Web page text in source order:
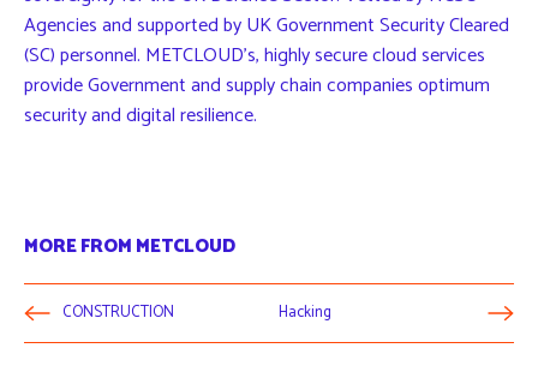
Agencies and supported by UK Government Security Cleared
(SC) personnel. METCLOUD’s, highly secure cloud services
provide Government and supply chain companies optimum
security and digital resilience.
MORE FROM METCLOUD
CONSTRUCTION Hacking